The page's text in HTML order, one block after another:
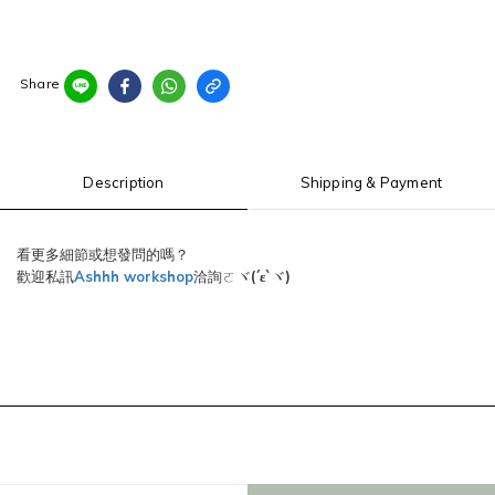
Share
Description Shipping & Payment
看更多細節或想發問的嗎？
歡迎私訊Ashhh workshop洽詢ㄛヾ(´ε` ヾ)